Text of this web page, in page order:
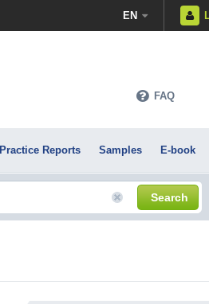
EN
FAQ
Practice Reports Samples E-book
Search